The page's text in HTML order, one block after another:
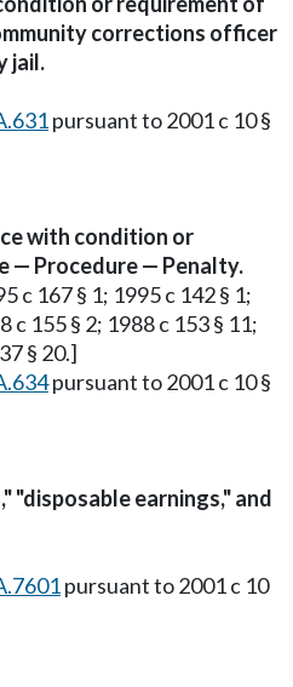
corrections officer
jail.
pursuant to 2001 c 10 §
with condition or
— Procedure — Penalty.
c 167 § 1; 1995 c 142 § 1;
c 155 § 2; 1988 c 153 § 11;
§ 20.]
pursuant to 2001 c 10 §
"disposable earnings," and
pursuant to 2001 c 10